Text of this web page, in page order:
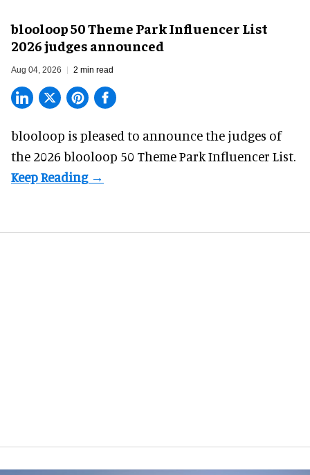
blooloop 50 Theme Park Influencer List
2026 judges announced
Aug 04, 2026 2 min read
blooloop is pleased to announce the judges of
the 2026 blooloop 50 Theme Park Influencer List.